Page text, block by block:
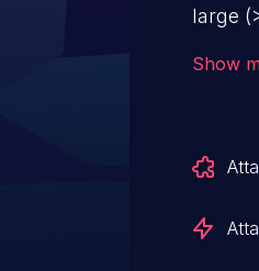
large
Show